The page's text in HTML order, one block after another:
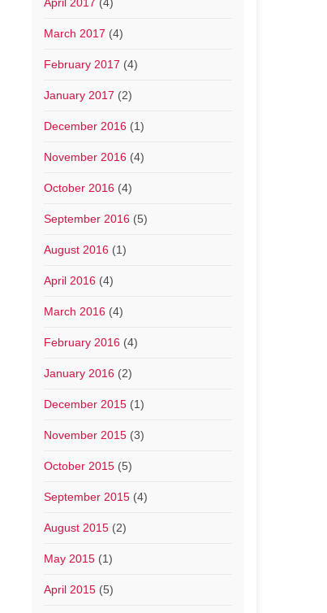
March 2017 (4)
February 2017 (4)
January 2017 (2)
December 2016(1)
November 2016(4)
October 2016(4)
September 2016(5)
August 2016(1)
April 2016(4)
March 2016(4)
February 2016(4)
January 2016(2)
December 2015(1)
November 2015(3)
October 2015(5)
September 2015(4)
August 2015(2)
May 2015(1)
April 2015(5)